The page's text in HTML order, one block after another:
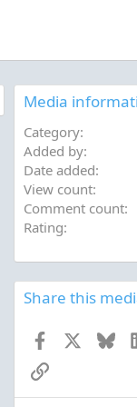
Media
Category
Added by
Date added
View count
Comment count
Rating
Share this
Facebook
Link